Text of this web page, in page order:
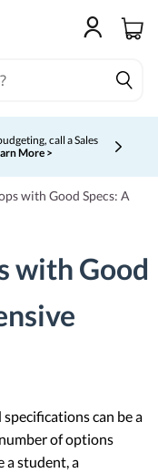
call a Sales
More >
displaying item 4 of 5
with Good Specs: A
with Good
can be a
of options
a student, a